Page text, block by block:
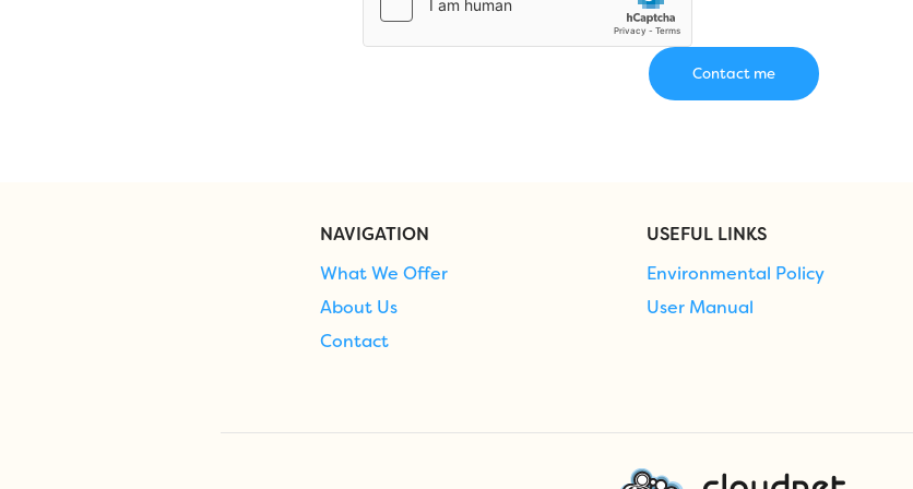
NAVIGATION
What We Offer
About Us
Contact
USEFUL LINKS
Environmental Policy
User Manual